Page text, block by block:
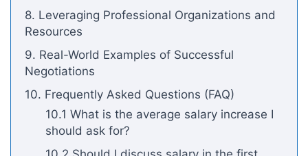
8. Leveraging Professional Organizations and
Resources
9. Real-World Examples of Successful
Negotiations
10. Frequently Asked Questions (FAQ)
10.1 What is the average salary increase I
should ask for?